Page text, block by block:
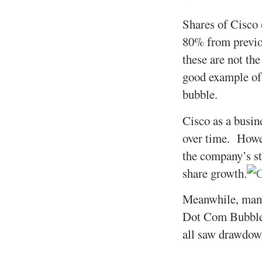
Shares of
80% from
these are not
good example
bubble.
Cisco as a
over time.
the company’s
share growth.
Meanwhile,
Dot Com
all saw